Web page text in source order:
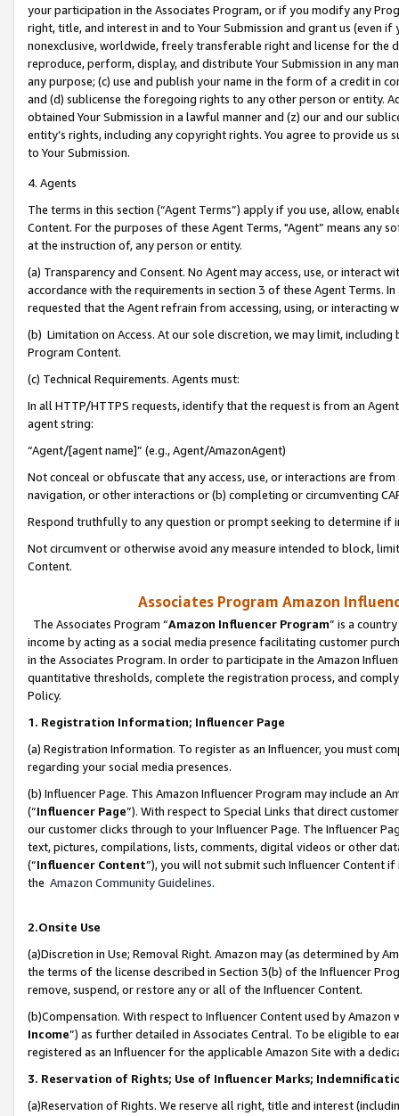
your participation in the Associates Program, or if you modify any
right, title, and interest in and to Your Submission and grant us (even
nonexclusive, worldwide, freely transferable right and license for
reproduce, perform, display, and distribute Your Submission in any
any purpose; (c) use and publish your name in the form of a credit in
and (d) sublicense the foregoing rights to any other person or entity.
obtained Your Submission in a lawful manner and (z) our and our
entity’s rights, including any copyright rights. You agree to provide us
to Your Submission.
4. Agents
The terms in this section (“Agent Terms”) apply if you use, allow,
Content. For the purposes of these Agent Terms, "Agent” means
at the instruction of, any person or entity.
(a) Transparency and Consent. No Agent may access, use, or
accordance with the requirements in section 3 of these Agent Terms.
requested that the Agent refrain from accessing, using, or interacting
(b) Limitation on Access. At our sole discretion, we may limit,
Program Content.
(c) Technical Requirements. Agents must:
In all HTTP/HTTPS requests, identify that the request is from an
agent string:
“Agent/[agent name]” (e.g., Agent/AmazonAgent)
Not conceal or obfuscate that any access, use, or interactions are
navigation, or other interactions or (b) completing or circumventing
Respond truthfully to any question or prompt seeking to determine if
Not circumvent or otherwise avoid any measure intended to block,
Content.
Associates Program Amazon
The Associates Program “Amazon Influencer Program” is a
income by acting as a social media presence facilitating customer
in the Associates Program. In order to participate in the Amazon
quantitative thresholds, complete the registration process, and
Policy.
1. Registration Information; Influencer Page
(a) Registration Information. To register as an Influencer, you must
regarding your social media presences.
(b) Influencer Page. This Amazon Influencer Program may include an
(“Influencer Page”). With respect to Special Links that direct
our customer clicks through to your Influencer Page. The Influencer
text, pictures, compilations, lists, comments, digital videos or other
(“Influencer Content”), you will not submit such Influencer Content
the Amazon Community Guidelines.
2.Onsite Use
(a)Discretion in Use; Removal Right. Amazon may (as determined by
the terms of the license described in Section 3(b) of the Influencer
remove, suspend, or restore any or all of the Influencer Content.
(b)Compensation. With respect to Influencer Content used by
Income”) as further detailed in Associates Central. To be eligible to
registered as an Influencer for the applicable Amazon Site with a
3. Reservation of Rights; Use of Influencer Marks;
(a)Reservation of Rights. We reserve all right, title and interest